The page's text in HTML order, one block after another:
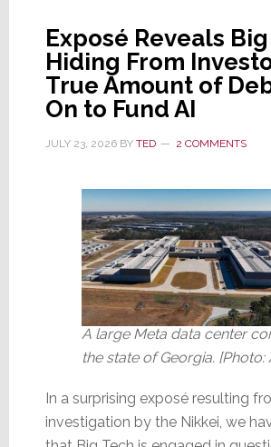
Prices
by
10%
or
More
Exposé Reveals
Hiding From
True Amount of
On to Fund AI
JULY 23, 2026BY TED 2 COMMENTS
A large Meta data center
the state of Georgia. [Photo:
In a surprising exposé resulting
investigation by the Nikkei, we